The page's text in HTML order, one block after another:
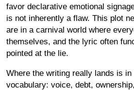
favor declarative emotional
is not inherently a flaw. This plot
are in a carnival world where
themselves, and the lyric often
pointed at the lie.
Where the writing really lands is
vocabulary: voice, debt,